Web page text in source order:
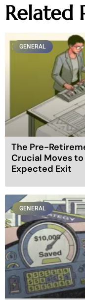
Related
GENERAL
The Pre-
Crucial Moves to
Expected Exit
GENERAL